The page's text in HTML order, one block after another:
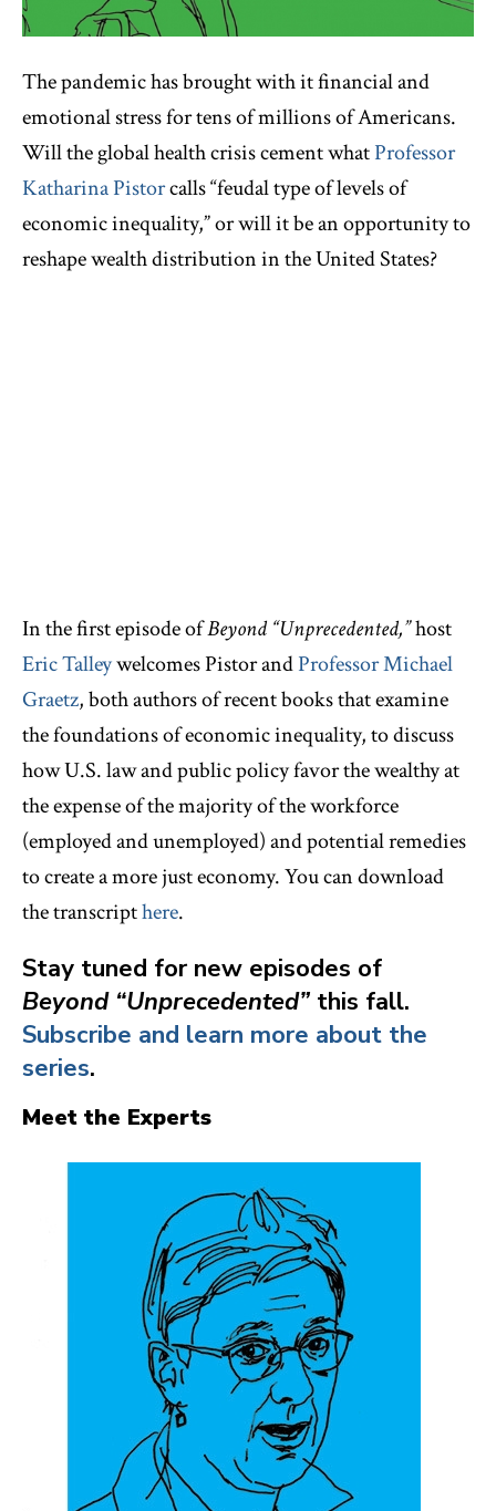
The pandemic has brought with it financial and
emotional stress for tens of millions of Americans.
Will the global health crisis cement whatProfessor
Katharina Pistorcalls “feudal type of levels of
economic inequality,” or will it be an opportunity to
reshape wealth distribution in the United States?
In the first episode ofBeyond “Unprecedented,”host
Eric Talleywelcomes Pistor andProfessor Michael
Graetz, both authors of recent books that examine
the foundations of economic inequality, to discuss
how U.S. law and public policy favor the wealthy at
the expense of the majority of the workforce
(employed and unemployed) and potential remedies
to create a more just economy. You can download
the transcripthere.
Stay tuned for new episodes of
Beyond “Unprecedented” this fall.
Subscribe and learn more about the
series.
Meet the Experts